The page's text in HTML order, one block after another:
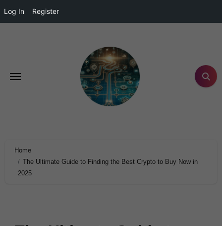
Log In Register
Home
The Ultimate Guide to Finding the Best Crypto to Buy Now in
2025